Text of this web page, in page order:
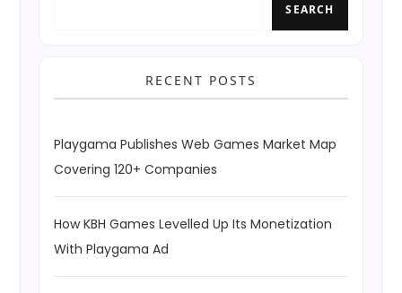
SEARCH
RECENT POSTS
Playgama Publishes Web Games Market Map
Covering 120+ Companies
How KBH Games Levelled Up Its Monetization
With Playgama Ad